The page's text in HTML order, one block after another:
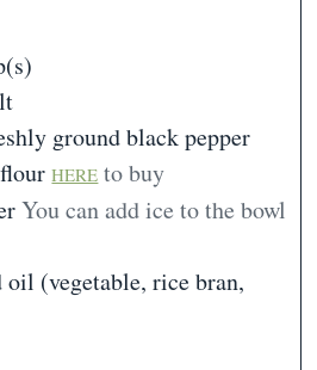
ground black pepper
HERE to buy
You can add ice to the bowl
(vegetable, rice bran,